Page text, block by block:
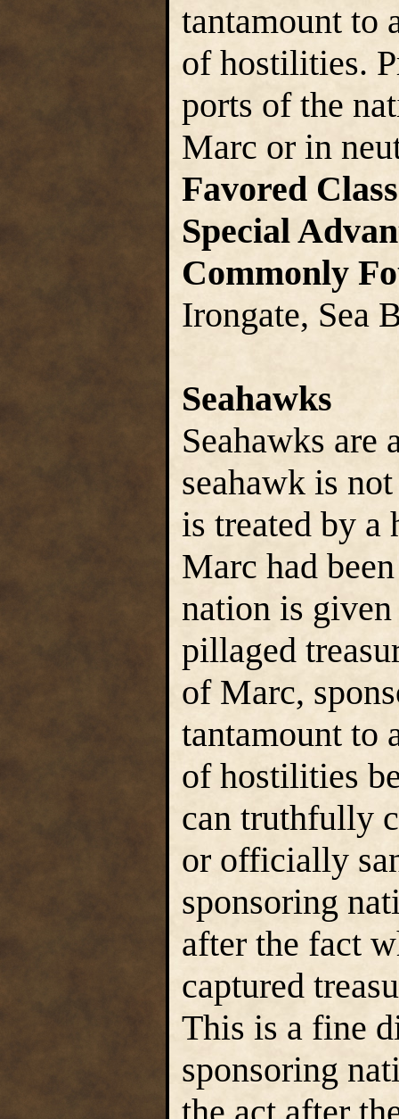
tantamount to
of hostilities.
ports of the
Marc or in
Favored
Special
Commonly
Irongate, Sea
Seahawks
Seahawks are
seahawk is
is treated by a
Marc had
nation is given
pillaged
of Marc,
tantamount to
of hostilities
can truthfully
or officially
sponsoring
after the fact
captured
This is a fine
sponsoring